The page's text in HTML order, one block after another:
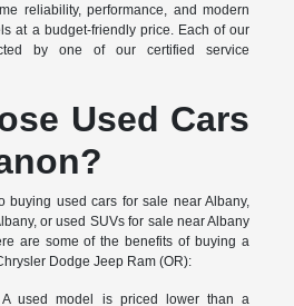
reliability, performance, and modern
at a budget-friendly price. Each of our
by one of our certified service
Used Cars
buying used cars for sale near Albany,
or used SUVs for sale near Albany
are some of the benefits of buying a
Dodge Jeep Ram (OR):
A used model is priced lower than a